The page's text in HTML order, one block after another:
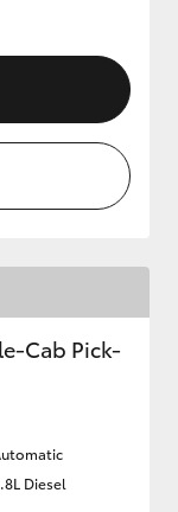
Cab Pick-
Diesel